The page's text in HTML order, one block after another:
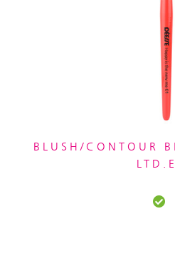
BLUSH/CONTOUR